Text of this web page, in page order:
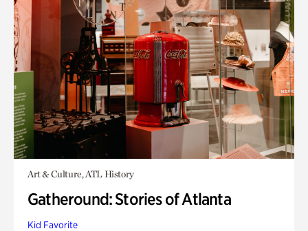
Art & Culture, ATL History
Gatheround: Stories of Atlanta
Kid Favorite